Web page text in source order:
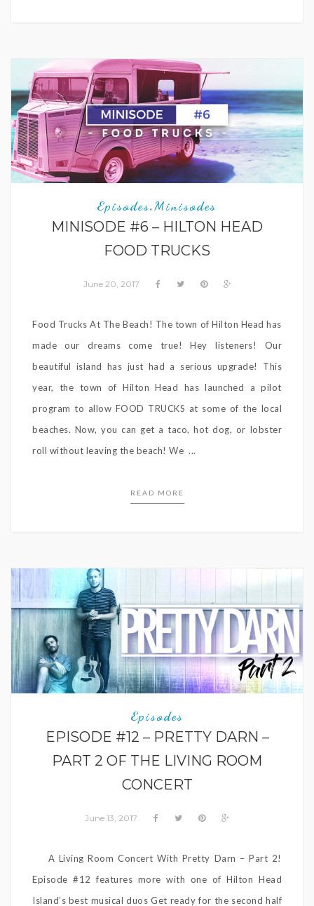
Episodes, Minisodes
MINISODE #6 – HILTON HEAD
FOOD TRUCKS
June 20, 2017
Food Trucks At The Beach! The town of Hilton Head has
made our dreams come true! Hey listeners! Our
beautiful island has just had a serious upgrade! This
year, the town of Hilton Head has launched a pilot
program to allow FOOD TRUCKS at some of the local
beaches. Now, you can get a taco, hot dog, or lobster
roll without leaving the beach! We ...
READ MORE
Episodes
EPISODE #12 – PRETTY DARN –
PART 2 OF THE LIVING ROOM
CONCERT
June 13, 2017
A Living Room Concert With Pretty Darn – Part 2!
Episode #12 features more with one of Hilton Head
Island’s best musical duos Get ready for the second half